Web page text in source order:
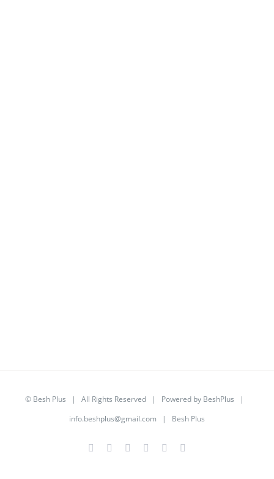
© Besh Plus | All Rights Reserved | Powered by BeshPlus |
info.beshplus@gmail.com | Besh Plus
Facebook
TwitterYouTubeInstagramLinkedIn